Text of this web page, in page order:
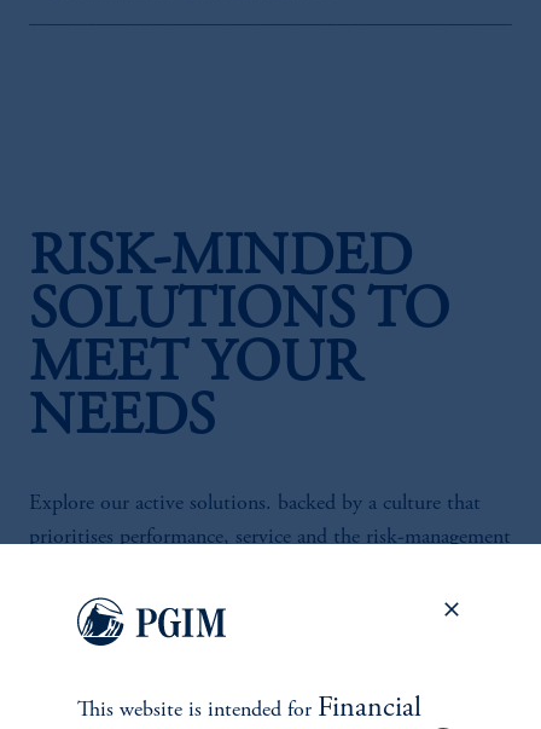
RISK-MINDED
SOLUTIONS TO
MEET YOUR
NEEDS
Explore our active solutions. backed by a culture that
prioritises performance, service and the risk-management
This website is intended for Financial